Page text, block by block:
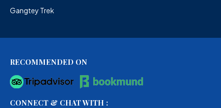
Gangtey Trek
RECOMMENDED ON
CONNECT & CHAT WITH :